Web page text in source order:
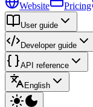
Website Pricing
User guide
Developer guide
API reference
English